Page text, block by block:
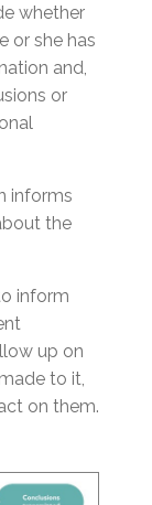
whether
or she has
and,
or
informs
the
inform
up on
to it,
on them.